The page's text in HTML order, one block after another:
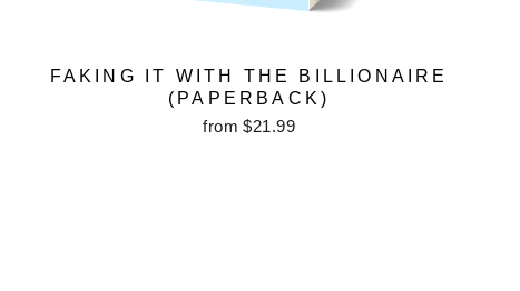
FAKING IT WITH THE BILLIONAIRE
(PAPERBACK)
from $21.99